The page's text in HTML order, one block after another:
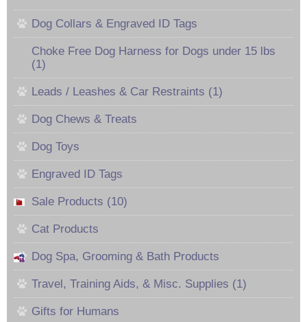
Dog Collars & Engraved ID Tags
Choke Free Dog Harness for Dogs under 15 lbs
(1)
Leads / Leashes & Car Restraints (1)
Dog Chews & Treats
Dog Toys
Engraved ID Tags
Sale Products (10)
Cat Products
Dog Spa, Grooming & Bath Products
Travel, Training Aids, & Misc. Supplies (1)
Gifts for Humans